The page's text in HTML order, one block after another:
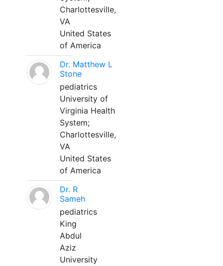
Charlottesville,
VA
United States
of America
Dr. Matthew L
Stone
pediatrics
University of
Virginia Health
System;
Charlottesville,
VA
United States
of America
Dr. R
Sameh
pediatrics
King
Abdul
Aziz
University